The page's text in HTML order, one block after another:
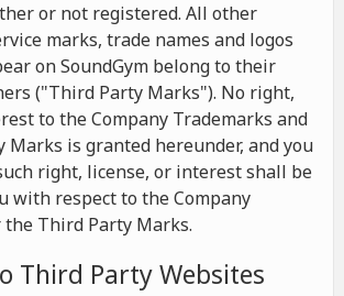
or not registered. All other
marks, trade names and logos
on SoundGym belong to their
("Third Party Marks"). No right,
to the Company Trademarks and
Marks is granted hereunder, and you
right, license, or interest shall be
with respect to the Company
the Third Party Marks.
Third Party Websites